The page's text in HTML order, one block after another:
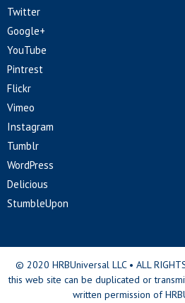
Twitter
Google+
YouTube
Pintrest
Flickr
Vimeo
Instagram
Tumblr
WordPress
Delicious
StumbleUpon
© 2020 HRBUniversal LLC • ALL
this web site can be duplicated or
written permission of